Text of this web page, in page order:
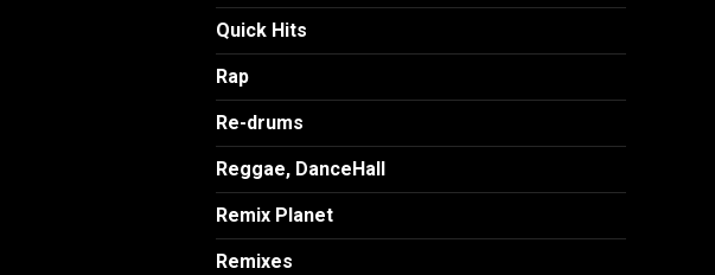
Quick Hits
Rap
Re-drums
Reggae, DanceHall
Remix Planet
Remixes